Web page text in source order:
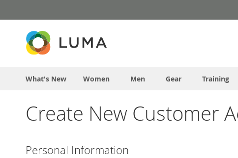
to
Content
What's New Women Men Gear Training
Create New Customer
Personal Information